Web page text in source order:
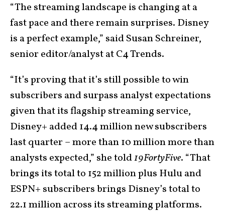
“The streaming landscape is changing at a
fast pace and there remain surprises. Disney
is a perfect example,” said Susan Schreiner,
senior editor/analyst at C4 Trends.
“It’s proving that it’s still possible to win
subscribers and surpass analyst expectations
given that its flagship streaming service,
Disney+ added 14.4 million new subscribers
last quarter – more than 10 million more than
analysts expected,” she told19FortyFive. “That
brings its total to 152 million plus Hulu and
ESPN+ subscribers brings Disney’s total to
22.1 million across its streaming platforms.